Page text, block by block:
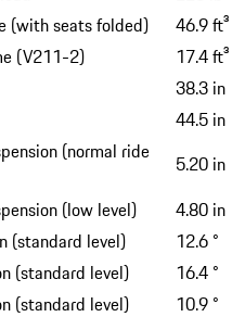
(with seats folded)
46.9 ft³
(V211-2)
17.4 ft³
38.3 in
44.5 in
(normal ride
5.20 in
(low level)
4.80 in
(standard level)
12.6 °
(standard level)
16.4 °
(standard level)
10.9 °